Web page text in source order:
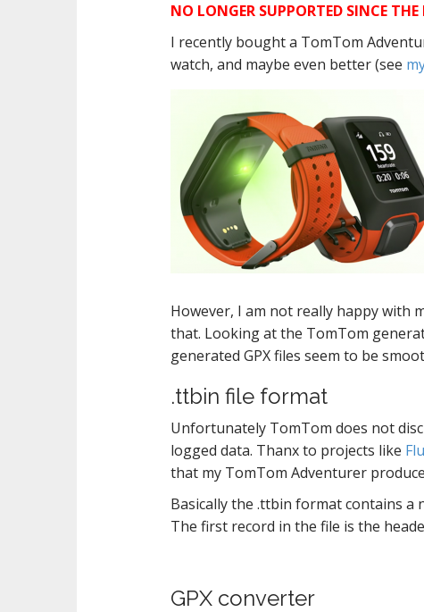
NO LONGER SUPPORTED SINCE
I recently bought a TomTom
watch, and maybe even better (see
However, I am not really happy with
that. Looking at the TomTom
generated GPX files seem to be
.ttbin file format
Unfortunately TomTom does not
logged data. Thanx to projects like
that my TomTom Adventurer
Basically the .ttbin format contains a
The first record in the file is the
GPX converter